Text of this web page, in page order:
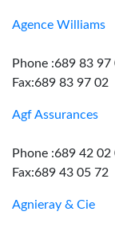
Agence Williams
Phone :689 83 97
Fax:689 83 97 02
Agf Assurances
Phone :689 42 02
Fax:689 43 05 72
Agnieray & Cie